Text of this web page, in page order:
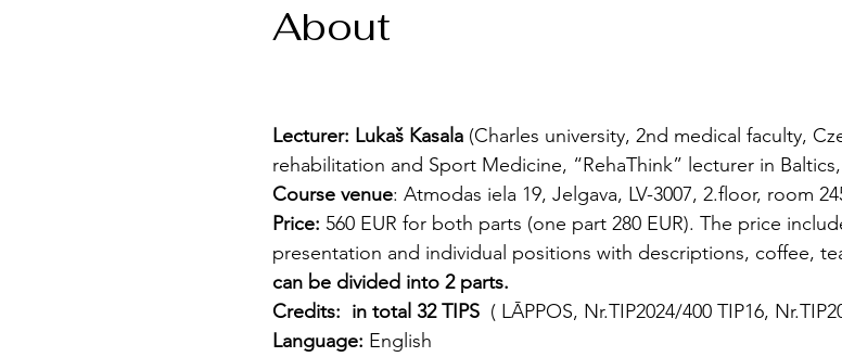
About
Lecturer: Lukaš Kasala (Charles university, 2nd medical faculty,
rehabilitation and Sport Medicine, “RehaThink” lecturer in
Course venue: Atmodas iela 19, Jelgava, LV-3007, 2.floor, room
Price: 560 EUR for both parts (one part 280 EUR). The price
presentation and individual positions with descriptions, coffee,
can be divided into 2 parts.
Credits: in total 32 TIPS ( LĀPPOS, Nr.TIP2024/400 TIP16,
Language: English